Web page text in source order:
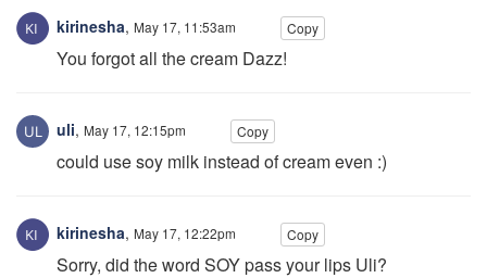
kirinesha, May 17, 11:53am Copy
You forgot all the cream Dazz!
uli, May 17, 12:15pm Copy
could use soy milk instead of cream even :)
kirinesha, May 17, 12:22pm Copy
Sorry, did the word SOY pass your lips Uli?